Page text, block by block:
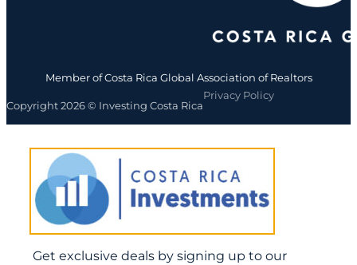
Member of Costa Rica Global Association of Realtors
Copyright 2026 © Investing Costa Rica
Privacy Policy
Get exclusive deals by signing up to our